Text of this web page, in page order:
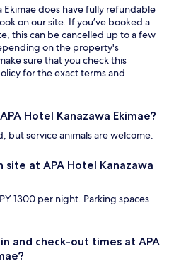
Ekimae does have fully refundable
on our site. If you’ve booked a
this can be cancelled up to a few
on the property's
sure that you check this
for the exact terms and
Hotel Kanazawa Ekimae?
but service animals are welcome.
at APA Hotel Kanazawa
1300 per night. Parking spaces
and check-out times at APA